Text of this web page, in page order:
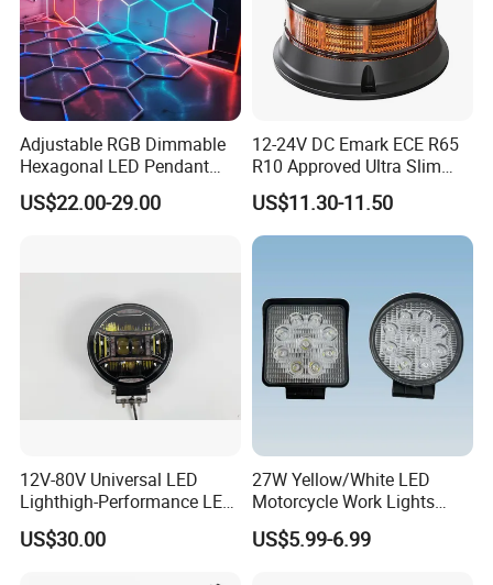
Adjustable RGB Dimmable
Hexagonal LED Pendant
Light for Shop & Interior
Decoration
US$22.00-29.00
12-24V DC Emark ECE R65
R10 Approved Ultra Slim
LED Warning Beacon Light
3 Bolt Permanent Mount
Multivolt
US$11.30-11.50
12V-80V Universal LED
Lighthigh-Performance LED
Beads Spotlight
US$30.00
27W Yellow/White LED
Motorcycle Work Lights
Suitable for Agricultural
Vehicles.
US$5.99-6.99